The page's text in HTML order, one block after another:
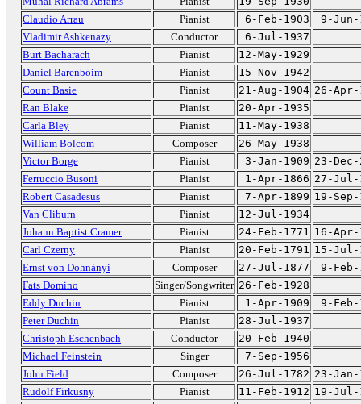
Claudio Arrau
Pianist 6-Feb-1903
9-Jun-
Vladimir Ashkenazy
Conductor
6-Jul-1937
Burt Bacharach
Pianist
12-May-1929
Daniel Barenboim
Pianist
15-Nov-1942
Count Basie
Pianist 21-Aug-1904 26-Apr-
Ran Blake
Pianist
20-Apr-1935
Carla Bley
Pianist
11-May-1938
William Bolcom
Composer
26-May-1938
Victor Borge
Pianist 3-Jan-1909 23-Dec-
Ferruccio Busoni
Pianist 1-Apr-1866 27-Jul-
Robert Casadesus
Pianist 7-Apr-1899 19-Sep-
Van Cliburn
Pianist
12-Jul-1934
Johann Baptist Cramer
Pianist 24-Feb-1771 16-Apr-
Carl Czerny
Pianist 20-Feb-1791 15-Jul-
Ernst von Dohnányi
Composer 27-Jul-1877
9-Feb-
Fats Domino
Singer/Songwriter 26-Feb-1928
Eddy Duchin
Pianist 1-Apr-1909
9-Feb-
Peter Duchin
Pianist
28-Jul-1937
Christoph Eschenbach
Conductor
20-Feb-1940
Michael Feinstein
Singer
7-Sep-1956
John Field
Composer 26-Jul-1782 23-Jan-
Rudolf Firkusny
Pianist 11-Feb-1912 19-Jul-